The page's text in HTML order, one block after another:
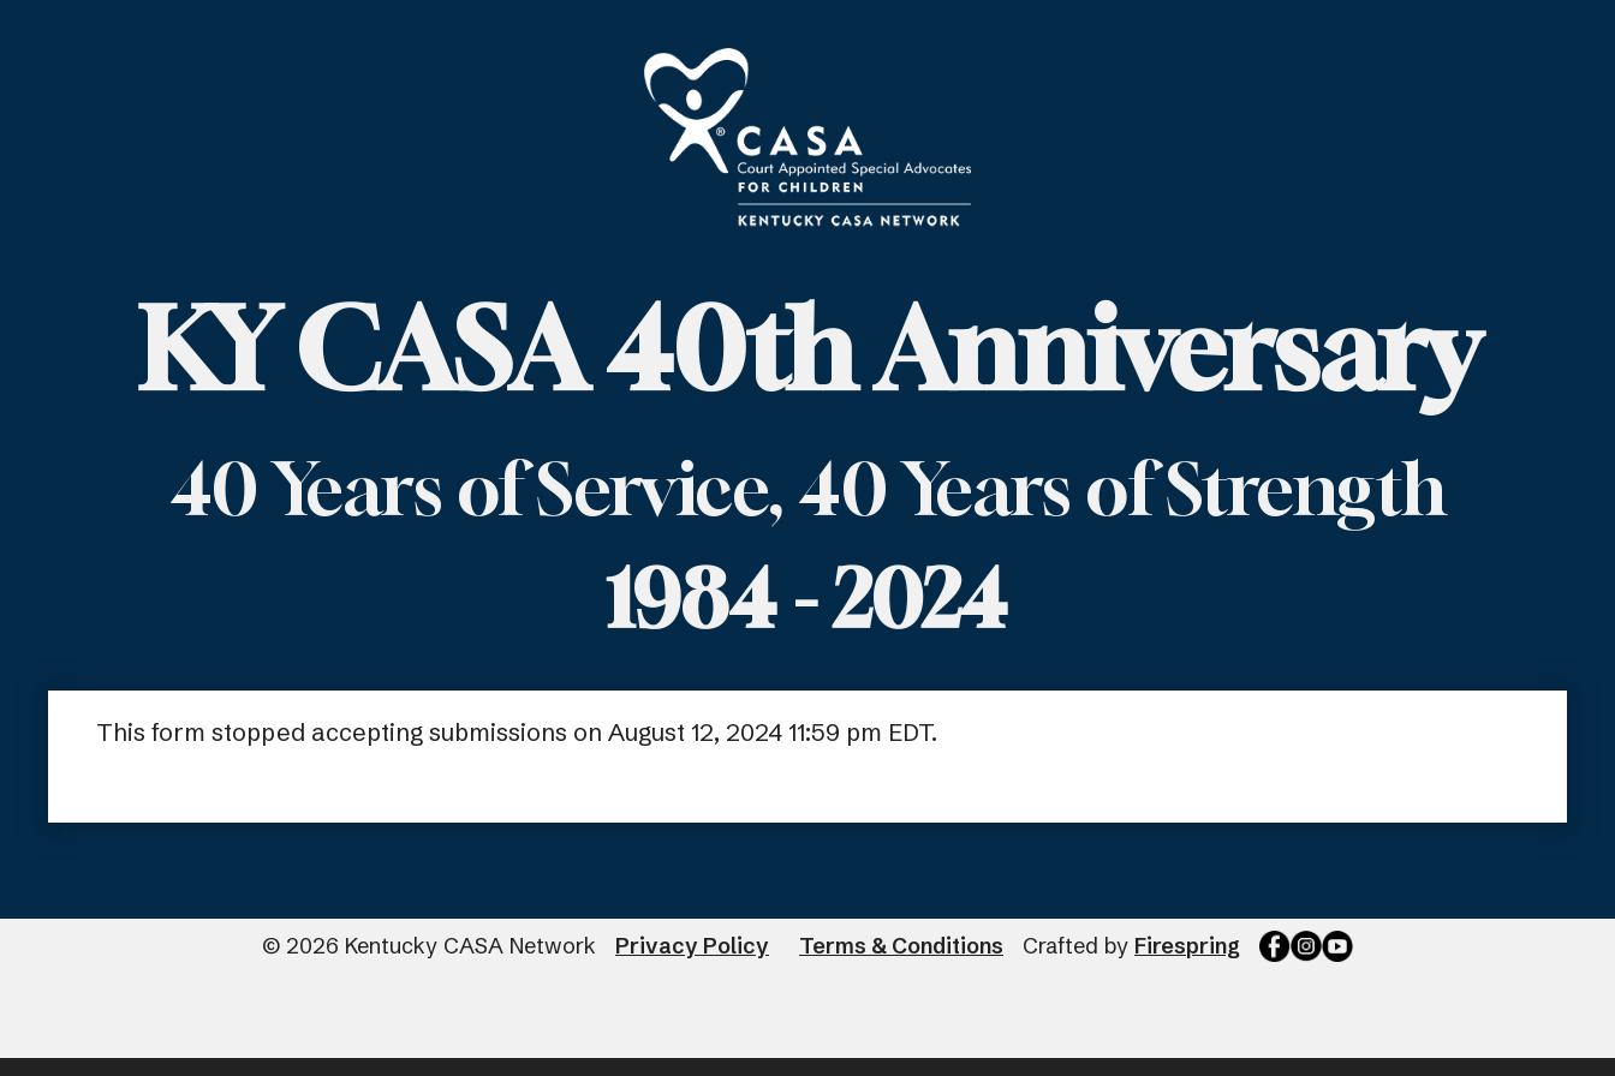
KY CASA 40th Anniversary
40 Years of Service, 40 Years of Strength
1984 - 2024
This form stopped accepting submissions on August 12, 2024 11:59 pm EDT.
© 2026 Kentucky CASA Network Privacy Policy Terms & Conditions Crafted by Firespring